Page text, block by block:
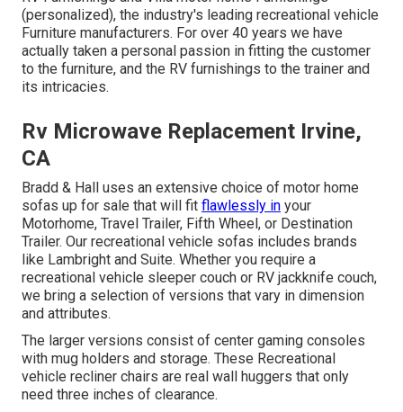
(personalized), the industry's leading recreational vehicle
Furniture manufacturers. For over 40 years we have
actually taken a personal passion in fitting the customer
to the furniture, and the RV furnishings to the trainer and
its intricacies.
Rv Microwave Replacement Irvine,
CA
Bradd & Hall uses an extensive choice of motor home
sofas up for sale that will fit flawlessly in your
Motorhome, Travel Trailer, Fifth Wheel, or Destination
Trailer. Our recreational vehicle sofas includes brands
like Lambright and Suite. Whether you require a
recreational vehicle sleeper couch or RV jackknife couch,
we bring a selection of versions that vary in dimension
and attributes.
The larger versions consist of center gaming consoles
with mug holders and storage. These Recreational
vehicle recliner chairs are real wall huggers that only
need three inches of clearance.